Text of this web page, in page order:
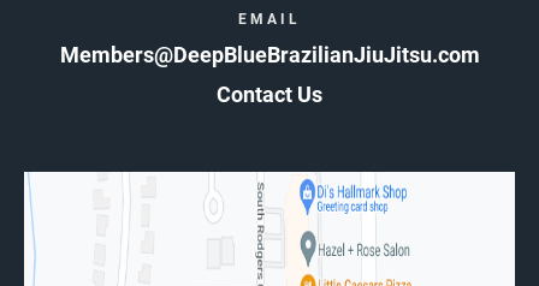
EMAIL
Members@DeepBlueBrazilianJiuJitsu.com
Contact Us